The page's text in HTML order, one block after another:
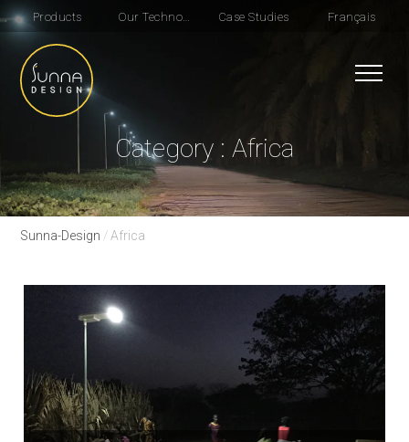
Products Our Technologie Case Studies Français
Category : Africa
Sunna-Design / Africa